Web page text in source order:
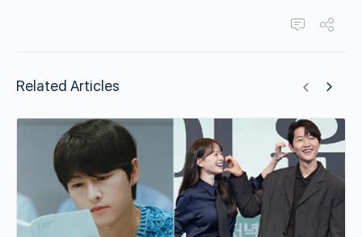
Related Articles